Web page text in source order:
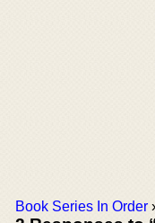
Book Series In Order